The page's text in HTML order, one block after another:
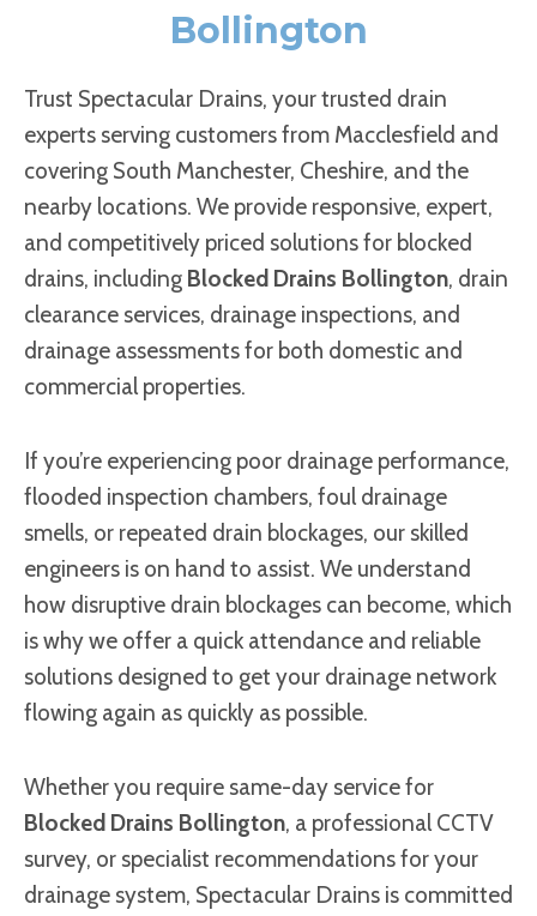
Bollington
Trust Spectacular Drains, your trusted drain
experts serving customers from Macclesfield and
covering South Manchester, Cheshire, and the
nearby locations. We provide responsive, expert,
and competitively priced solutions for blocked
drains, including Blocked Drains Bollington, drain
clearance services, drainage inspections, and
drainage assessments for both domestic and
commercial properties.
If you’re experiencing poor drainage performance,
flooded inspection chambers, foul drainage
smells, or repeated drain blockages, our skilled
engineers is on hand to assist. We understand
how disruptive drain blockages can become, which
is why we offer a quick attendance and reliable
solutions designed to get your drainage network
flowing again as quickly as possible.
Whether you require same-day service for
Blocked Drains Bollington, a professional CCTV
survey, or specialist recommendations for your
drainage system, Spectacular Drains is committed